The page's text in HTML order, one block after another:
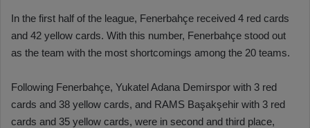
In the first half of the league, Fenerbahçe received 4 red cards
and 42 yellow cards. With this number, Fenerbahçe stood out
as the team with the most shortcomings among the 20 teams.
Following Fenerbahçe, Yukatel Adana Demirspor with 3 red
cards and 38 yellow cards, and RAMS Başakşehir with 3 red
cards and 35 yellow cards, were in second and third place,